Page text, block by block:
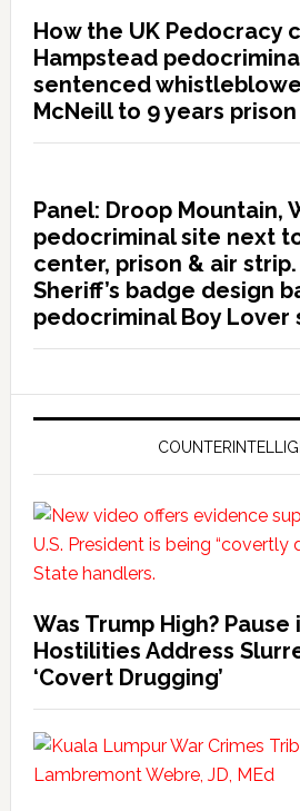
How the UK Pedocracy
Hampstead
sentenced
McNeill to 9 years prison
Panel: Droop Mountain,
pedocriminal site next
center, prison & air strip.
Sheriff’s badge design
pedocriminal Boy Lover
Was Trump High? Pause
Hostilities Address
‘Covert Drugging’